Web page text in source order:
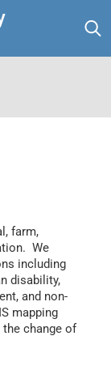
farm,
We
including
disability,
and non-
mapping
change of